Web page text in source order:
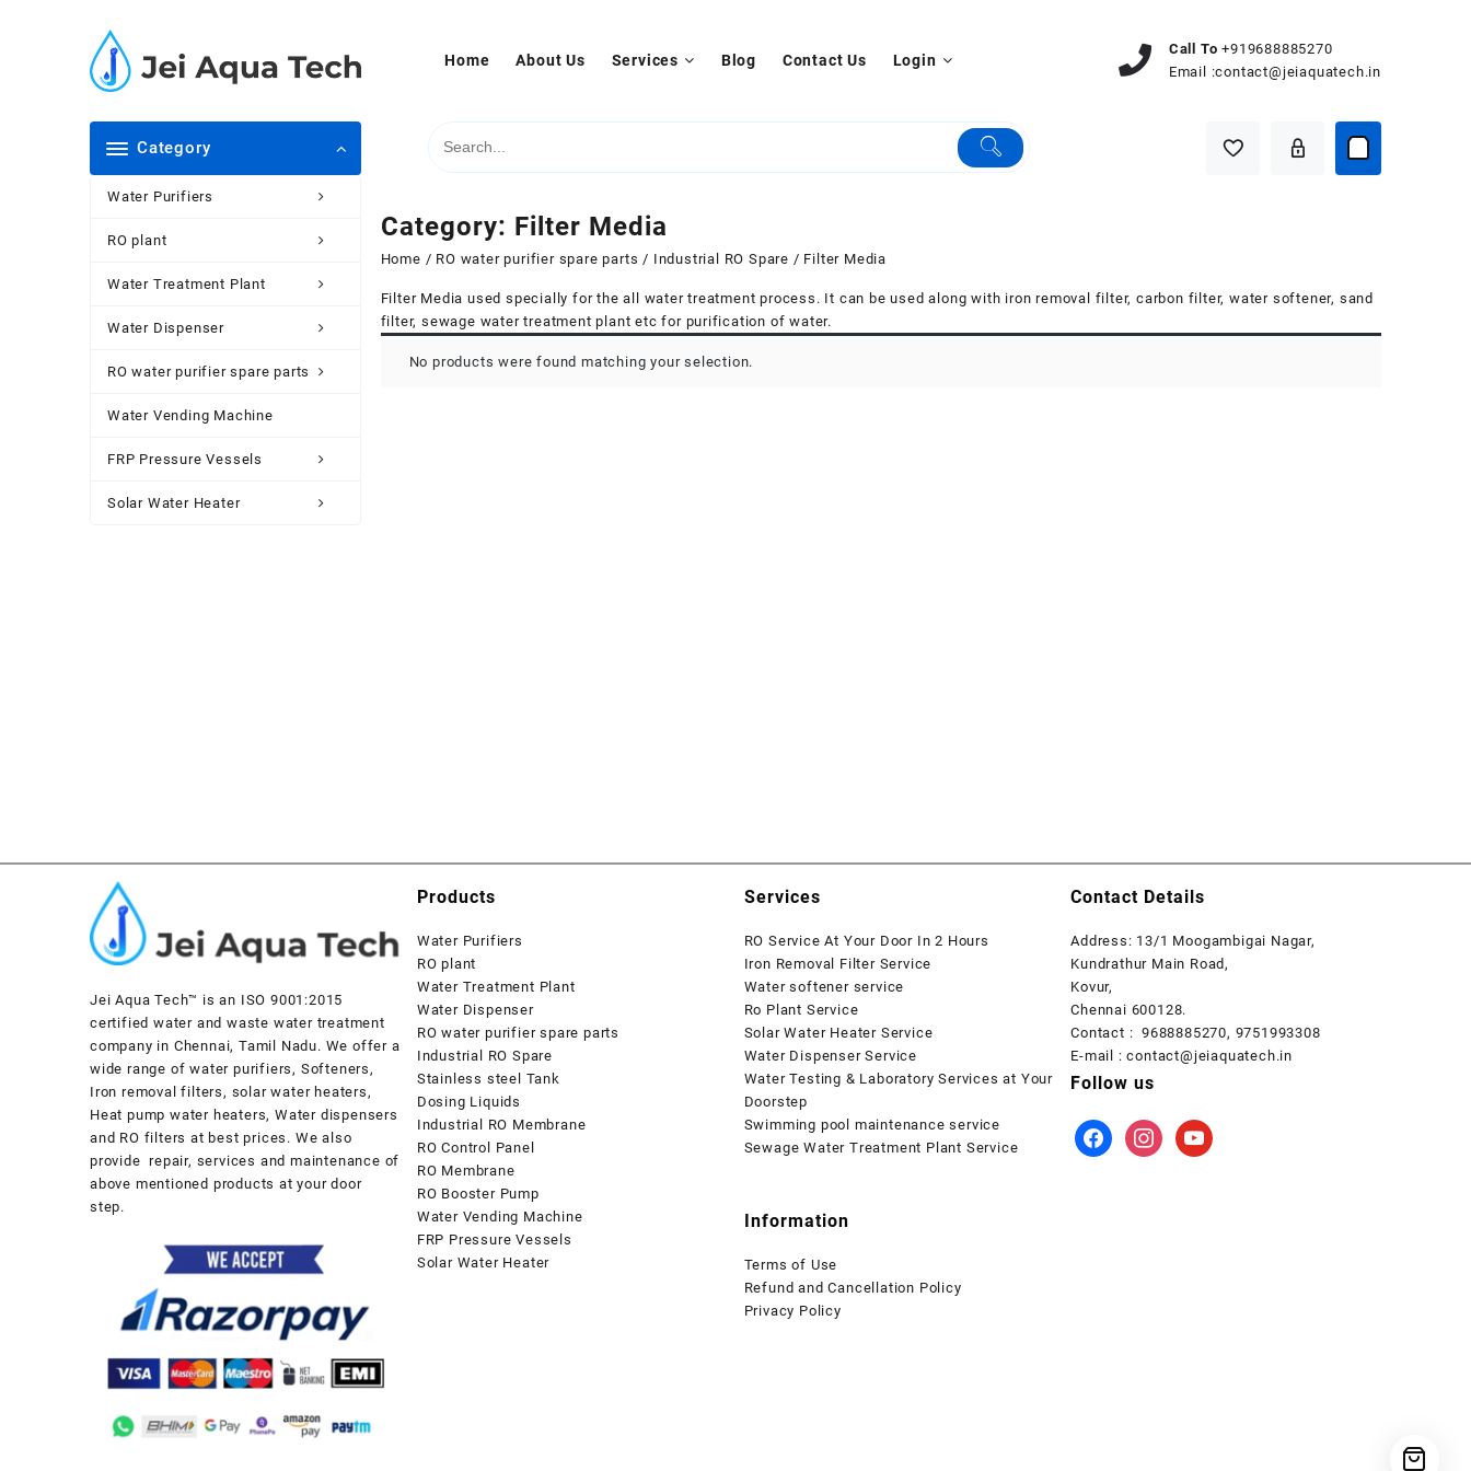
Home About Us Services Blog Contact Us Login
Call To +919688885270
Email :contact@jeiaquatech.in
Category
Water Purifiers
RO plant
Water Treatment Plant
Water Dispenser
RO water purifier spare parts
Water Vending Machine
FRP Pressure Vessels
Solar Water Heater
Category: Filter Media
Home / RO water purifier spare parts / Industrial RO Spare / Filter Media
Filter Media used specially for the all water treatment process. It can be used along with iron removal filter, carbon filter, water softener, sand
filter, sewage water treatment plant etc for purification of water.
No products were found matching your selection.
Jei Aqua Tech™ is an ISO 9001:2015
certified water and waste water treatment
company in Chennai, Tamil Nadu. We offer a
wide range of water purifiers, Softeners,
Iron removal filters, solar water heaters,
Heat pump water heaters, Water dispensers
and RO filters at best prices. We also
provide repair, services and maintenance of
above mentioned products at your door
step.
Products
Water Purifiers
RO plant
Water Treatment Plant
Water Dispenser
RO water purifier spare parts
Industrial RO Spare
Stainless steel Tank
Dosing Liquids
Industrial RO Membrane
RO Control Panel
RO Membrane
RO Booster Pump
Water Vending Machine
FRP Pressure Vessels
Solar Water Heater
Services
RO Service At Your Door In 2 Hours
Iron Removal Filter Service
Water softener service
Ro Plant Service
Solar Water Heater Service
Water Dispenser Service
Water Testing & Laboratory Services at Your
Doorstep
Swimming pool maintenance service
Sewage Water Treatment Plant Service
Information
Terms of Use
Refund and Cancellation Policy
Privacy Policy
Contact Details
Address: 13/1 Moogambigai Nagar,
Kundrathur Main Road,
Kovur,
Chennai 600128.
Contact : 9688885270, 9751993308
E-mail : contact@jeiaquatech.in
Follow us
facebookinstagramyoutube